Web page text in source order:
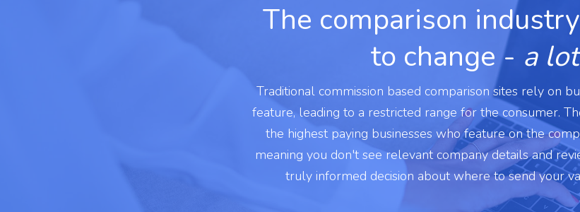
The comparison
to change - a lot
Traditional commission based comparison sites rely on
feature, leading to a restricted range for the consumer.
the highest paying businesses who feature on the
meaning you don't see relevant company details and
truly informed decision about where to send your